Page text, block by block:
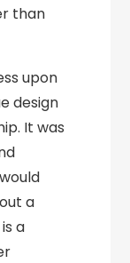
than
upon
design
It was
a
a